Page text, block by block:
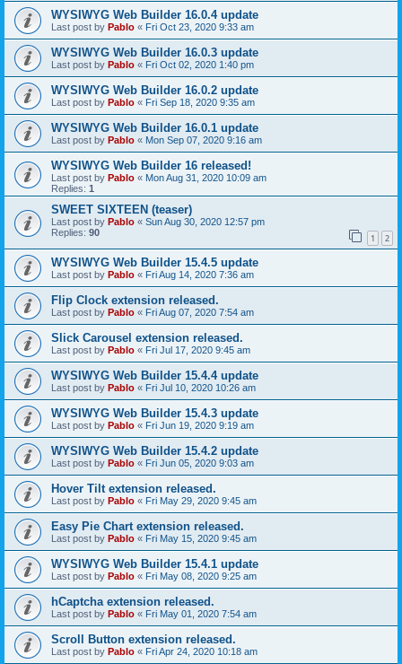
WYSIWYG Web Builder 16.0.4 update
Last post by Pablo « Fri Oct 23, 2020 9:33 am
WYSIWYG Web Builder 16.0.3 update
Last post by Pablo « Fri Oct 02, 2020 1:40 pm
WYSIWYG Web Builder 16.0.2 update
Last post by Pablo « Fri Sep 18, 2020 9:35 am
WYSIWYG Web Builder 16.0.1 update
Last post by Pablo « Mon Sep 07, 2020 9:16 am
WYSIWYG Web Builder 16 released!
Last post by Pablo « Mon Aug 31, 2020 10:09 am
Replies: 1
SWEET SIXTEEN (teaser)
Last post by Pablo « Sun Aug 30, 2020 12:57 pm
Replies: 90 1 2
WYSIWYG Web Builder 15.4.5 update
Last post by Pablo « Fri Aug 14, 2020 7:36 am
Flip Clock extension released.
Last post by Pablo « Fri Aug 07, 2020 7:54 am
Slick Carousel extension released.
Last post by Pablo « Fri Jul 17, 2020 9:45 am
WYSIWYG Web Builder 15.4.4 update
Last post by Pablo « Fri Jul 10, 2020 10:26 am
WYSIWYG Web Builder 15.4.3 update
Last post by Pablo « Fri Jun 19, 2020 9:19 am
WYSIWYG Web Builder 15.4.2 update
Last post by Pablo « Fri Jun 05, 2020 9:03 am
Hover Tilt extension released.
Last post by Pablo « Fri May 29, 2020 9:45 am
Easy Pie Chart extension released.
Last post by Pablo « Fri May 15, 2020 9:45 am
WYSIWYG Web Builder 15.4.1 update
Last post by Pablo « Fri May 08, 2020 9:25 am
hCaptcha extension released.
Last post by Pablo « Fri May 01, 2020 7:54 am
Scroll Button extension released.
Last post by Pablo « Fri Apr 24, 2020 10:18 am